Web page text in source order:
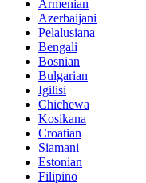
Armenian
Azerbaijani
Pelalusiana
Bengali
Bosnian
Bulgarian
Igilisi
Chichewa
Kosikana
Croatian
Siamani
Estonian
Filipino